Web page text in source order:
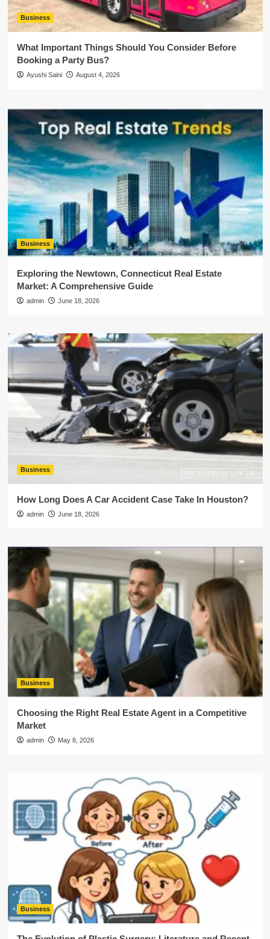
Business
What Important Things Should You Consider Before
Booking a Party Bus?
Ayushi Saini August 4, 2026
Business
Exploring the Newtown, Connecticut Real Estate
Market: A Comprehensive Guide
admin June 18, 2026
Business
How Long Does A Car Accident Case Take In Houston?
admin June 18, 2026
Business
Choosing the Right Real Estate Agent in a Competitive
Market
admin May 8, 2026
Business